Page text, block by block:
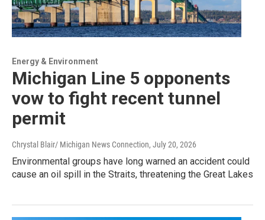
Energy & Environment
Michigan Line 5 opponents
vow to fight recent tunnel
permit
Chrystal Blair/ Michigan News Connection, July 20, 2026
Environmental groups have long warned an accident could
cause an oil spill in the Straits, threatening the Great Lakes